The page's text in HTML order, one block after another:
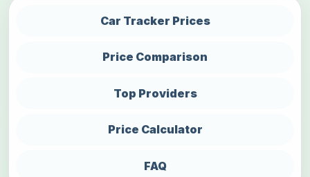
Car Tracker Prices
Price Comparison
Top Providers
Price Calculator
FAQ